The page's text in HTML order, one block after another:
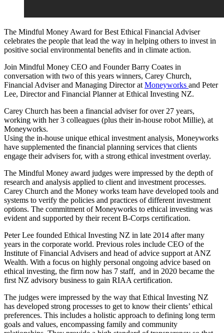
The Mindful Money Award for Best Ethical Financial Adviser
celebrates the people that lead the way in helping others to invest in
positive social environmental benefits and in climate action.
Join Mindful Money CEO and Founder Barry Coates in
conversation with two of this years winners, Carey Church,
Financial Adviser and Managing Director at Moneyworks and Peter
Lee, Director and Financial Planner at Ethical Investing NZ.
Carey Church has been a financial adviser for over 27 years,
working with her 3 colleagues (plus their in-house robot Millie), at
Moneyworks.
Using the in-house unique ethical investment analysis, Moneyworks
have supplemented the financial planning services that clients
engage their advisers for, with a strong ethical investment overlay.
The Mindful Money award judges were impressed by the depth of
research and analysis applied to client and investment processes.
Carey Church and the Money works team have developed tools and
systems to verify the policies and practices of different investment
options. The commitment of Moneyworks to ethical investing was
evident and supported by their recent B-Corps certification.
Peter Lee founded Ethical Investing NZ in late 2014 after many
years in the corporate world. Previous roles include CEO of the
Institute of Financial Advisers and head of advice support at ANZ
Wealth. With a focus on highly personal ongoing advice based on
ethical investing, the firm now has 7 staff, and in 2020 became the
first NZ advisory business to gain RIAA certification.
The judges were impressed by the way that Ethical Investing NZ
has developed strong processes to get to know their clients’ ethical
preferences. This includes a holistic approach to defining long term
goals and values, encompassing family and community